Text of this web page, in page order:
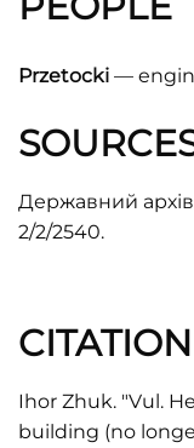
Przetocki —
Державний
2/2/2540.
CITATION
Ihor Zhuk. "Vul.
building (no